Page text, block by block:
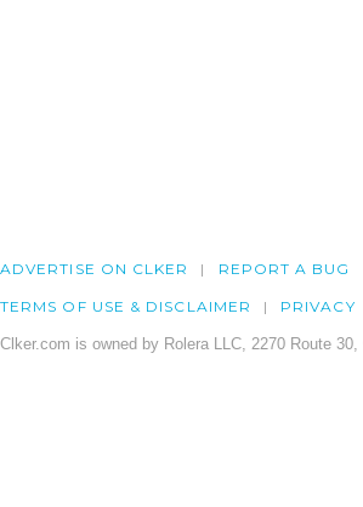
ADVERTISE ON CLKER REPORT A BUG
TERMS OF USE & DISCLAIMER PRIVACY
Clker.com is owned by Rolera LLC, 2270 Route